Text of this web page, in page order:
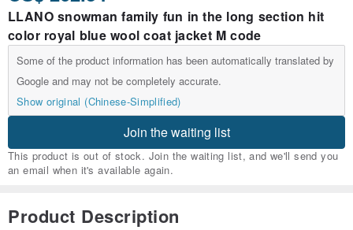
LLANO snowman family fun in the long section hit
color royal blue wool coat jacket M code
Some of the product information has been automatically translated by
Google and may not be completely accurate.
Show original (Chinese-Simplified)
Join the waiting list
This product is out of stock. Join the waiting list, and we'll send you
an email when it's available again.
Product Description